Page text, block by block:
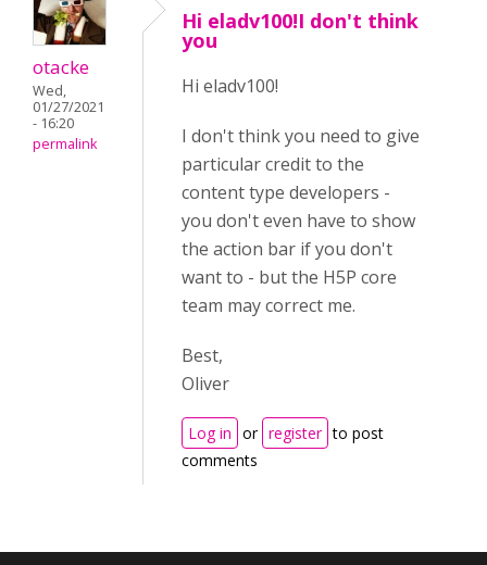
otacke
Wed,
01/27/2021
- 16:20
permalink
Hi eladv100!I don't think
you
Hi eladv100!
I don't think you need to give
particular credit to the
content type developers -
you don't even have to show
the action bar if you don't
want to - but the H5P core
team may correct me.
Best,
Oliver
Log in or register to post
comments